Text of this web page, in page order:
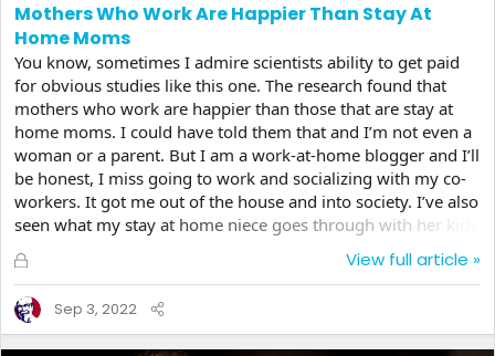
Mothers Who Work Are Happier Than Stay At
Home Moms
You know, sometimes I admire scientists ability to get paid
for obvious studies like this one. The research found that
mothers who work are happier than those that are stay at
home moms. I could have told them that and I’m not even a
woman or a parent. But I am a work-at-home blogger and I’ll
be honest, I miss going to work and socializing with my co-
workers. It got me out of the house and into society. I’ve also
seen what my stay at home niece goes through with her kids
crying, screaming and sometimes even fighting over the
stupidest things with their siblings like they both want to
play with the same toy. It makes me wonder if I was ever
that bad as a kid? So what parent wouldn’t want to get away
for a bit and socialize with...
L
o
c
k
e
View full article »
Sep 3, 2022